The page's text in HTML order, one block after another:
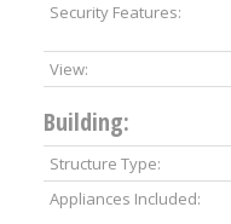
Security Features:
View:
Building:
Structure Type:
Appliances Included: